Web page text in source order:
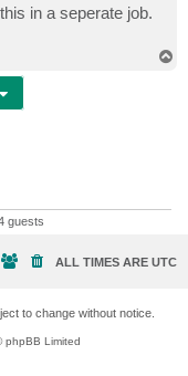
in a seperate job.
guests
ALL TIMES ARE UTC
to change without notice.
phpBB Limited